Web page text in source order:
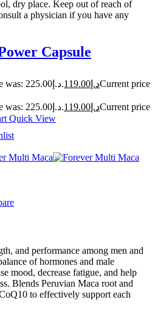
dry place. Keep out of reach of
a physician if you have any
Capsule
Original price was: د.إ225.00. د.إ 119.00
Current price
Original price was: د.إ225.00. د.إ 119.00
Current price
Quick View
and performance among men and
of hormones and male
mood, decrease fatigue, and help
Blends Peruvian Maca root and
to effectively support each